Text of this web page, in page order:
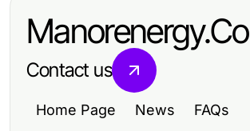
Manorenergy.Co
Contact us
Home Page News FAQs